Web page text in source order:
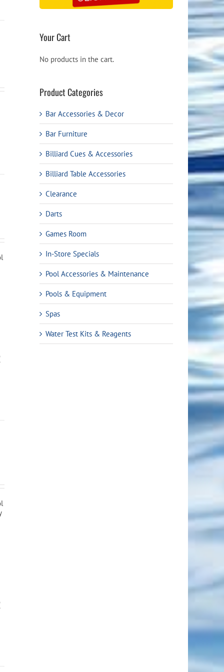
Your Cart
No products in the cart.
Product Categories
Bar Accessories & Decor
Bar Furniture
Billiard Cues & Accessories
Billiard Table Accessories
Clearance
Darts
Games Room
In-Store Specials
Pool Accessories & Maintenance
Pools & Equipment
Spas
Water Test Kits & Reagents